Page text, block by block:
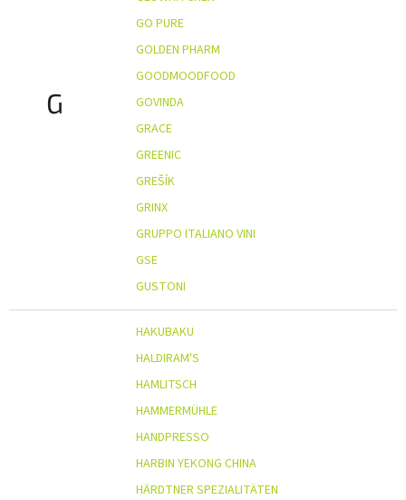
G
GO PURE
GOLDEN PHARM
GOODMOODFOOD
GOVINDA
GRACE
GREENIC
GREŠÍK
GRINX
GRUPPO ITALIANO VINI
GSE
GUSTONI
HAKUBAKU
HALDIRAM'S
HAMLITSCH
HAMMERMÜHLE
HANDPRESSO
HARBIN YEKONG CHINA
HÄRDTNER SPEZIALITÄTEN